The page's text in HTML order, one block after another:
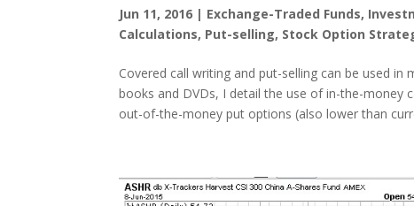
Jun 11, 2016 | Exchange-Traded Funds,
Calculations, Put-selling, Stock Option
Covered call writing and put-selling can be used
books and DVDs, I detail the use of in-the-money
out-of-the-money put options (also lower than